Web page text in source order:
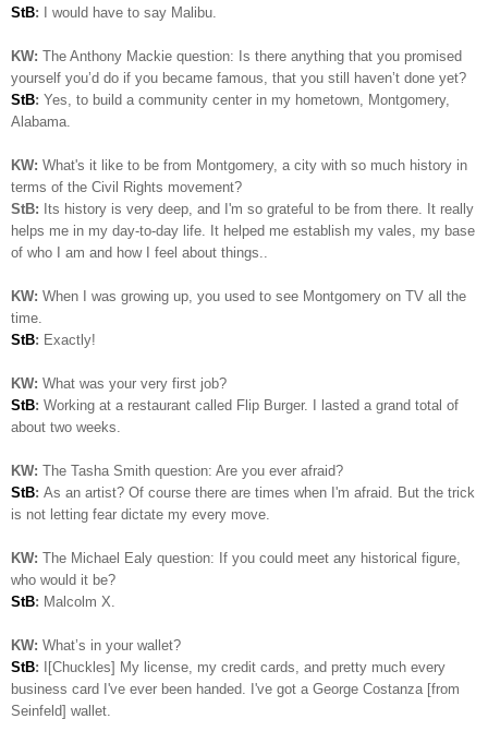
StB: I would have to say Malibu.
KW: The Anthony Mackie question: Is there anything that you promised
yourself you’d do if you became famous, that you still haven’t done yet?
StB: Yes, to build a community center in my hometown, Montgomery,
Alabama.
KW: What's it like to be from Montgomery, a city with so much history in
terms of the Civil Rights movement?
StB: Its history is very deep, and I'm so grateful to be from there. It really
helps me in my day-to-day life. It helped me establish my vales, my base
of who I am and how I feel about things..
KW: When I was growing up, you used to see Montgomery on TV all the
time.
StB: Exactly!
KW: What was your very first job?
StB: Working at a restaurant called Flip Burger. I lasted a grand total of
about two weeks.
KW: The Tasha Smith question: Are you ever afraid?
StB: As an artist? Of course there are times when I'm afraid. But the trick
is not letting fear dictate my every move.
KW: The Michael Ealy question: If you could meet any historical figure,
who would it be?
StB: Malcolm X.
KW: What’s in your wallet?
StB: I[Chuckles] My license, my credit cards, and pretty much every
business card I've ever been handed. I've got a George Costanza [from
Seinfeld] wallet.